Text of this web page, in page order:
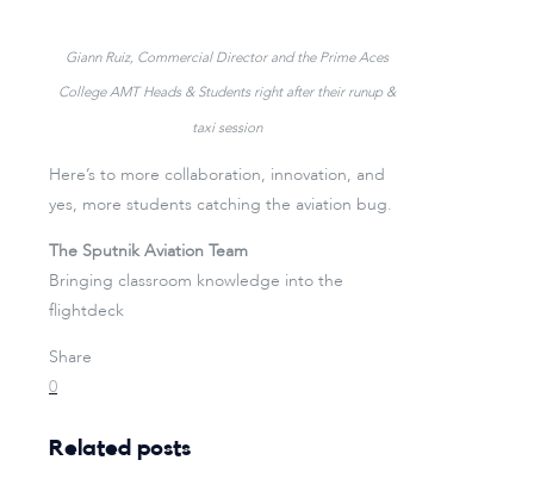
Giann Ruiz, Commercial Director and the Prime Aces
College AMT Heads & Students right after their runup &
taxi session
Here’s to more collaboration, innovation, and
yes, more students catching the aviation bug.
The Sputnik Aviation Team
Bringing classroom knowledge into the
flightdeck
Share
0
Related posts